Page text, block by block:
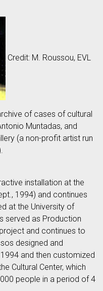
Credit: M. Roussou, EVL
of cases of cultural
Muntadas, and
(a non-profit artist run
installation at the
1994) and continues
at the University of
served as Production
and continues to
designed and
and then customized
Cultural Center, which
people in a period of 4